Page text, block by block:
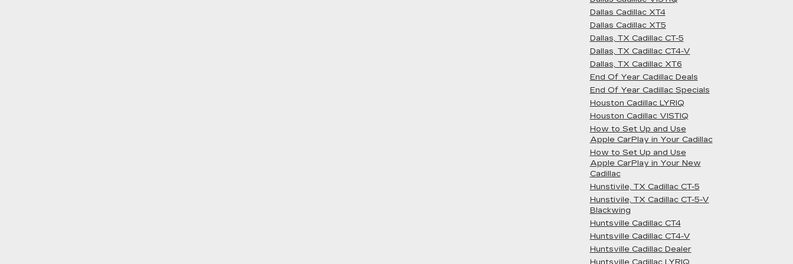
Dallas Cadillac XT4
Dallas Cadillac XT5
Dallas, TX Cadillac CT-5
Dallas, TX Cadillac CT4-V
Dallas, TX Cadillac XT6
End Of Year Cadillac Deals
End Of Year Cadillac Specials
Houston Cadillac LYRIQ
Houston Cadillac VISTIQ
How to Set Up and Use
Apple CarPlay in Your Cadillac
How to Set Up and Use
Apple CarPlay in Your New
Cadillac
Hunstivile, TX Cadillac CT-5
Hunstivile, TX Cadillac CT-5-V
Blackwing
Huntsville Cadillac CT4
Huntsville Cadillac CT4-V
Huntsville Cadillac Dealer